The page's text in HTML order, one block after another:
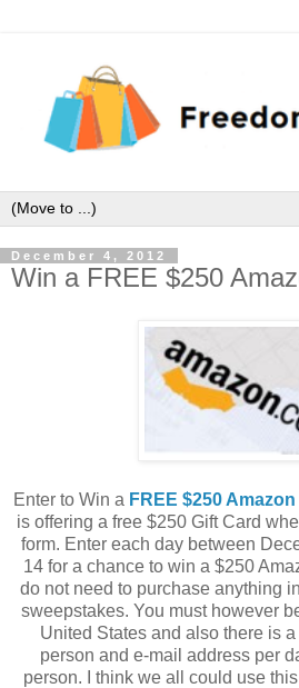
December 4, 2012
Win a FREE $250
Enter to Win a FREE $250
is offering a free $250 Gift Card
form. Enter each day between
14 for a chance to win a $250
do not need to purchase anything
sweepstakes. You must however
United States and also there is
person and e-mail address per
person. I think we all could use